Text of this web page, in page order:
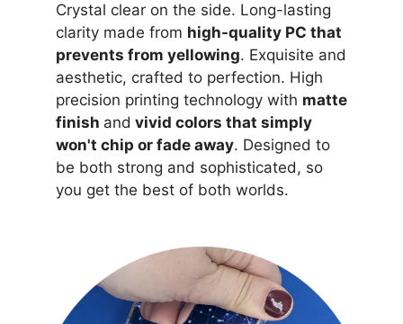
Crystal clear on the side. Long-lasting
clarity made from high-quality PC that
prevents from yellowing. Exquisite and
aesthetic, crafted to perfection. High
precision printing technology with matte
finish and vivid colors that simply
won't chip or fade away. Designed to
be both strong and sophisticated, so
you get the best of both worlds.